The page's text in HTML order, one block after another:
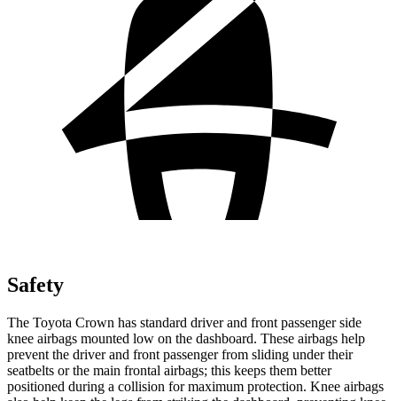
Safety
The Toyota Crown has standard driver and front passenger side
knee airbags mounted low on the dashboard. These airbags help
prevent the driver and front passenger from sliding under their
seatbelts or the main frontal airbags; this keeps them better
positioned during a collision for maximum protection. Knee airbags